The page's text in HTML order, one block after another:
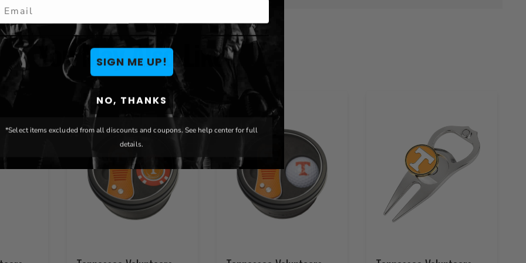
You May Also Like
SIGN ME UP!
NO, THANKS
*Select items excluded from all discounts and coupons. See help center for full
details.